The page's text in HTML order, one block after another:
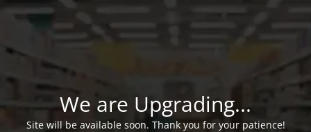
We are Upgrading...
Site will be available soon. Thank you for your patience!